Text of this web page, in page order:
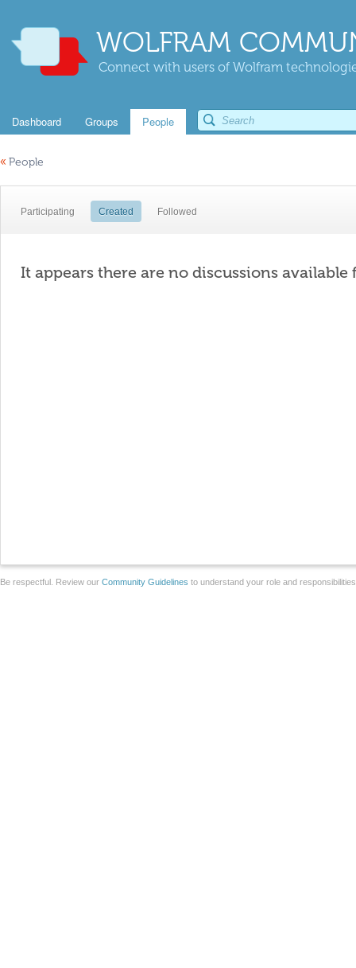
WOLFRAM
Connect with users of Wolfram
Dashboard Groups People
« People
Participating Created Followed
It appears there are no discussions available
Be respectful. Review our Community Guidelines to understand your role and